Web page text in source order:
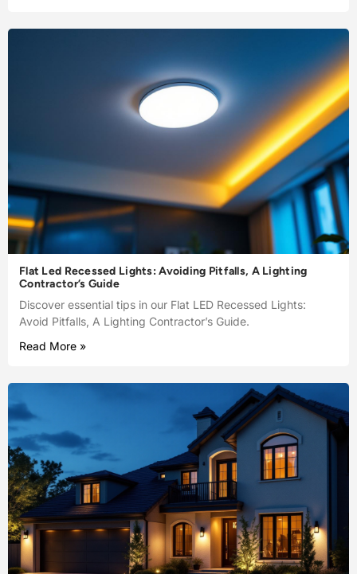
Flat Led Recessed Lights: Avoiding Pitfalls, A Lighting
Contractor’s Guide
Discover essential tips in our Flat LED Recessed Lights:
Avoid Pitfalls, A Lighting Contractor’s Guide.
Read More »